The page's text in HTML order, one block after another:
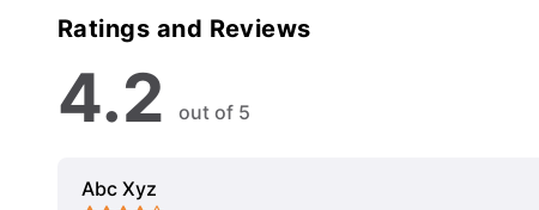
Ratings and Reviews
4.2 out of 5
Abc Xyz